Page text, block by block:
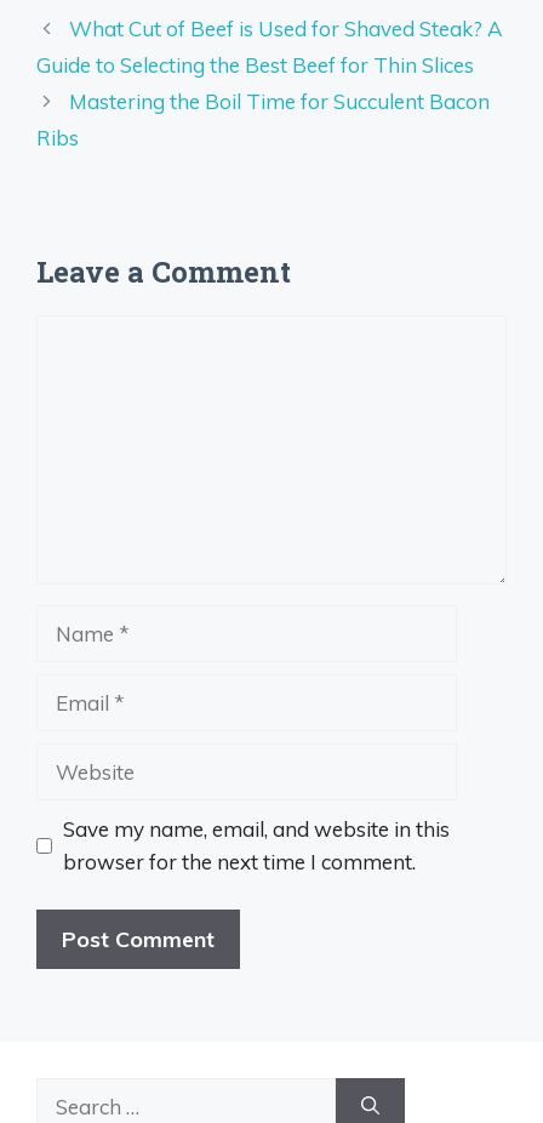
What Cut of Beef is Used for Shaved Steak? A
Guide to Selecting the Best Beef for Thin Slices
Mastering the Boil Time for Succulent Bacon
Ribs
Leave a Comment
Name
Email
Website
Save my name, email, and website in this
browser for the next time I comment.